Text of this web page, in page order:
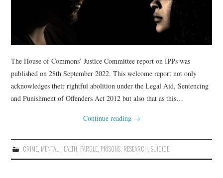
The House of Commons’ Justice Committee report on IPPs was
published on 28th September 2022. This welcome report not only
acknowledges their rightful abolition under the Legal Aid, Sentencing
and Punishment of Offenders Act 2012 but also that as this…
Continue reading →
CRIME, MENTAL HEALTH PAROLE, PRISONS, RESEARCH SUICIDE